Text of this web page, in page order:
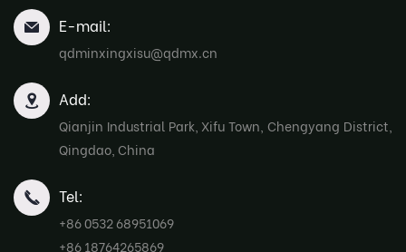
E-mail:
qdminxingxisu@qdmx.cn
Add:
Qianjin Industrial Park, Xifu Town, Chengyang District,
Qingdao, China
Tel:
+86 0532 68951069
+86 18764265869